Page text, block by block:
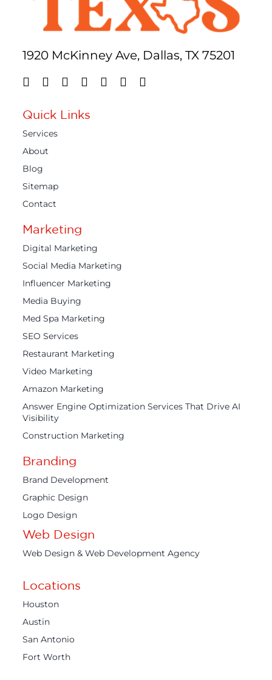
1920 McKinney Ave, Dallas, TX 75201
Quick Links
Services
About
Blog
Sitemap
Contact
Marketing
Digital Marketing
Social Media Marketing
Influencer Marketing
Media Buying
Med Spa Marketing
SEO Services
Restaurant Marketing
Video Marketing
Amazon Marketing
Answer Engine Optimization Services That Drive AI
Visibility
Construction Marketing
Branding
Brand Development
Graphic Design
Logo Design
Web Design
Web Design & Web Development Agency
Locations
Houston
Austin
San Antonio
Fort Worth